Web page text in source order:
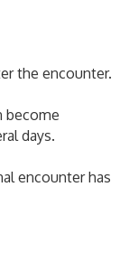
the encounter.
become
days.
encounter has